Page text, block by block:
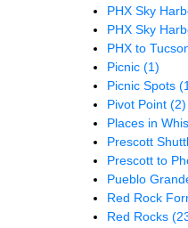
PHX Sky
PHX Sky
PHX to
Picnic (1)
Picnic Spots
Pivot Point (2)
Places in
Prescott
Prescott to
Pueblo
Red Rock
Red Rocks